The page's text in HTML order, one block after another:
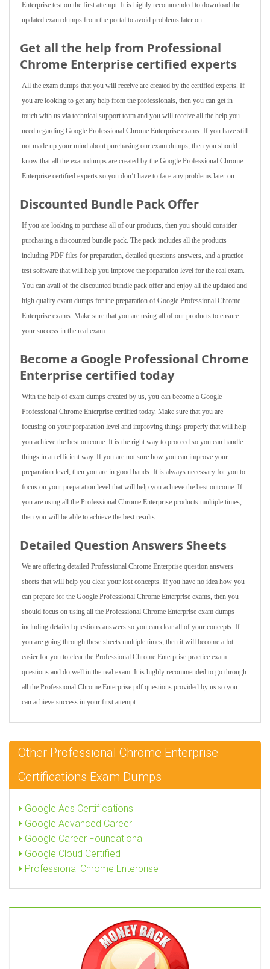
Enterprise test on the first attempt. It is highly recommended to download the
updated exam dumps from the portal to avoid problems later on.
Get all the help from Professional
Chrome Enterprise certified experts
All the exam dumps that you will receive are created by the certified experts. If
you are looking to get any help from the professionals, then you can get in
touch with us via technical support team and you will receive all the help you
need regarding Google Professional Chrome Enterprise exams. If you have still
not made up your mind about purchasing our exam dumps, then you should
know that all the exam dumps are created by the Google Professional Chrome
Enterprise certified experts so you don’t have to face any problems later on.
Discounted Bundle Pack Offer
If you are looking to purchase all of our products, then you should consider
purchasing a discounted bundle pack. The pack includes all the products
including PDF files for preparation, detailed questions answers, and a practice
test software that will help you improve the preparation level for the real exam.
You can avail of the discounted bundle pack offer and enjoy all the updated and
high quality exam dumps for the preparation of Google Professional Chrome
Enterprise exams. Make sure that you are using all of our products to ensure
your success in the real exam.
Become a Google Professional Chrome
Enterprise certified today
With the help of exam dumps created by us, you can become a Google
Professional Chrome Enterprise certified today. Make sure that you are
focusing on your preparation level and improving things properly that will help
you achieve the best outcome. It is the right way to proceed so you can handle
things in an efficient way. If you are not sure how you can improve your
preparation level, then you are in good hands. It is always necessary for you to
focus on your preparation level that will help you achieve the best outcome. If
you are using all the Professional Chrome Enterprise products multiple times,
then you will be able to achieve the best results.
Detailed Question Answers Sheets
We are offering detailed Professional Chrome Enterprise question answers
sheets that will help you clear your lost concepts. If you have no idea how you
can prepare for the Google Professional Chrome Enterprise exams, then you
should focus on using all the Professional Chrome Enterprise exam dumps
including detailed questions answers so you can clear all of your concepts. If
you are going through these sheets multiple times, then it will become a lot
easier for you to clear the Professional Chrome Enterprise practice exam
questions and do well in the real exam. It is highly recommended to go through
all the Professional Chrome Enterprise pdf questions provided by us so you
can achieve success in your first attempt.
Other Professional Chrome Enterprise
Certifications Exam Dumps
Google Ads Certifications
Google Advanced Career
Google Career Foundational
Google Cloud Certified
Professional Chrome Enterprise